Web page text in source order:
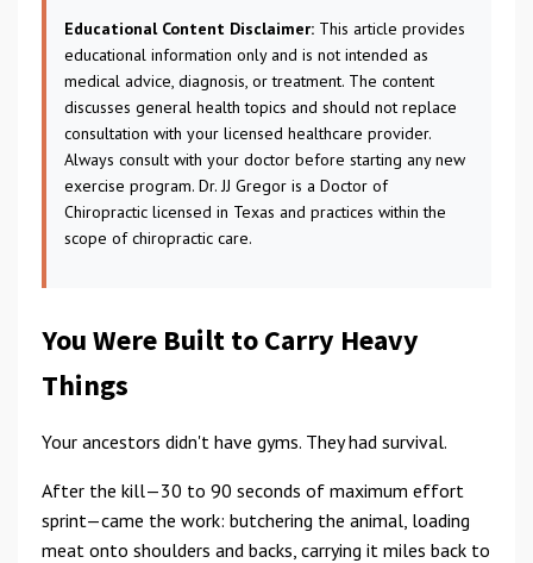
Educational Content Disclaimer: This article provides
educational information only and is not intended as
medical advice, diagnosis, or treatment. The content
discusses general health topics and should not replace
consultation with your licensed healthcare provider.
Always consult with your doctor before starting any new
exercise program. Dr. JJ Gregor is a Doctor of
Chiropractic licensed in Texas and practices within the
scope of chiropractic care.
You Were Built to Carry Heavy
Things
Your ancestors didn't have gyms. They had survival.
After the kill—30 to 90 seconds of maximum effort
sprint—came the work: butchering the animal, loading
meat onto shoulders and backs, carrying it miles back to